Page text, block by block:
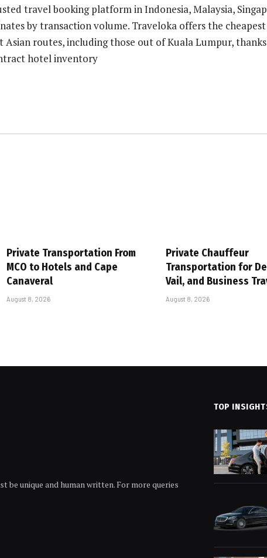
travel booking platform in Indonesia, Malaysia,
by transaction volume. Traveloka offers the cheapest
Asian routes, including those out of Kuala Lumpur,
hotel inventory
Private Transportation From
MCO to Hotels and Cape
Canaveral
August 8, 2026
Private Chauffeur
Transportation for
Vail, and Business
August 8, 2026
unique and human written. For more queries
TOP